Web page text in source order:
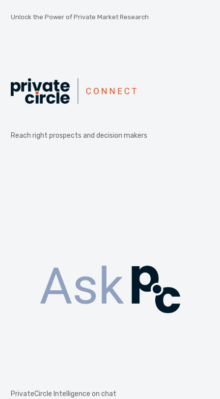
Unlock the Power of Private Market Research
Reach right prospects and decision makers
PrivateCircle Intelligence on chat